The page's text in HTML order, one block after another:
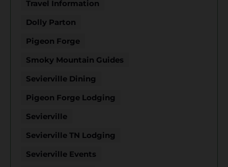
Travel Information
Dolly Parton
Pigeon Forge
Smoky Mountain Guides
Sevierville Dining
Pigeon Forge Lodging
Sevierville
Sevierville TN Lodging
Sevierville Events